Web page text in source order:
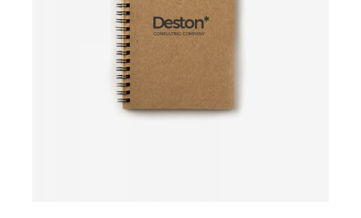
Add to cart
Add to cart